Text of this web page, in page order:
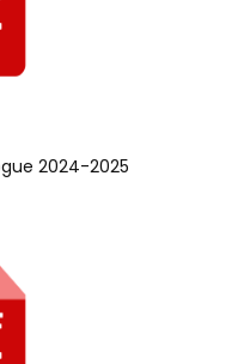
2024-2025